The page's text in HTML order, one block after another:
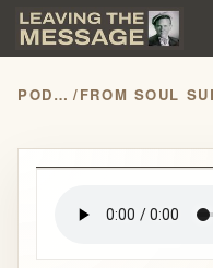
PODCASTS /